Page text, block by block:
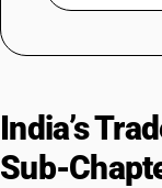
India’s
Sub-